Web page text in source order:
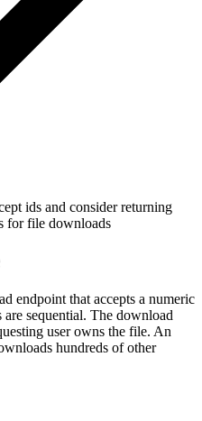
ids and consider returning
for file downloads
endpoint that accepts a numeric
are sequential. The download
user owns the file. An
hundreds of other